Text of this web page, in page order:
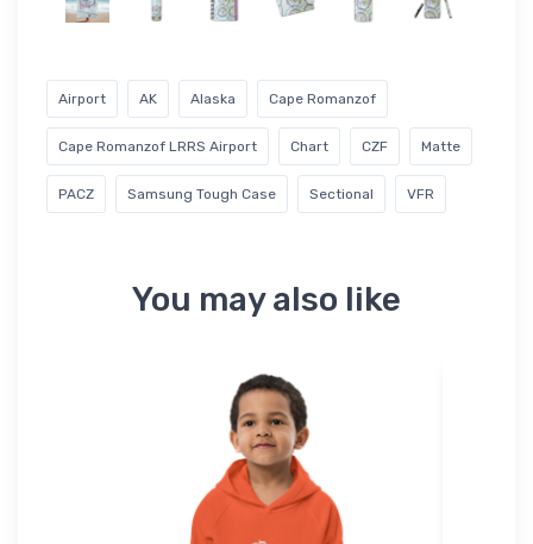
Airport AK Alaska Cape Romanzof
Cape Romanzof LRRS Airport Chart CZF Matte
PACZ Samsung Tough Case Sectional VFR
You may also like